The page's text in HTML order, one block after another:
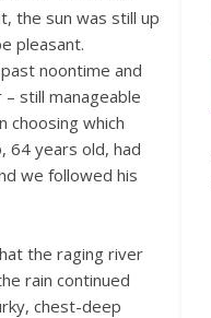
the sun was still up
pleasant.
noontime and
still manageable
choosing which
64 years old, had
we followed his
the raging river
rain continued
chest-deep